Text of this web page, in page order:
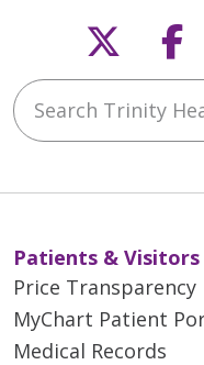
Follow
Search Trinity
Patients & Visitors
Price Transparency
MyChart Patient
Medical Records